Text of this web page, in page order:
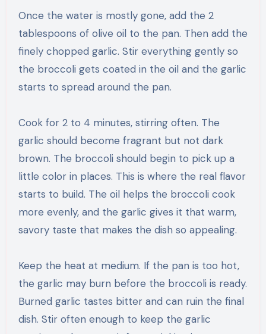
Once the water is mostly gone, add the 2
tablespoons of olive oil to the pan. Then add the
finely chopped garlic. Stir everything gently so
the broccoli gets coated in the oil and the garlic
starts to spread around the pan.
Cook for 2 to 4 minutes, stirring often. The
garlic should become fragrant but not dark
brown. The broccoli should begin to pick up a
little color in places. This is where the real flavor
starts to build. The oil helps the broccoli cook
more evenly, and the garlic gives it that warm,
savory taste that makes the dish so appealing.
Keep the heat at medium. If the pan is too hot,
the garlic may burn before the broccoli is ready.
Burned garlic tastes bitter and can ruin the final
dish. Stir often enough to keep the garlic